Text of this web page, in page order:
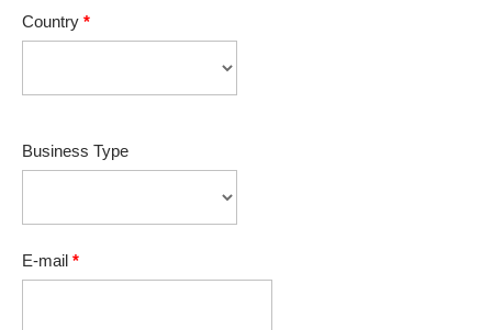
Country *
Business Type
E-mail *